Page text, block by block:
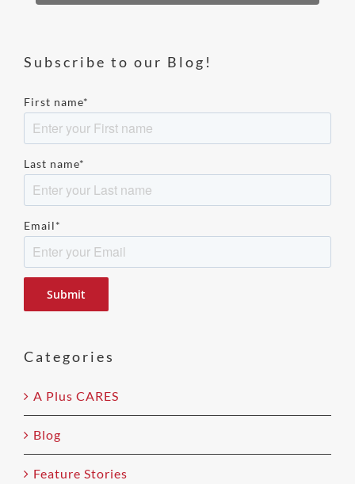
Subscribe to our Blog!
First name*
Last name*
Email*
Please
leave
field
Categories
A Plus CARES
Blog
Feature Stories